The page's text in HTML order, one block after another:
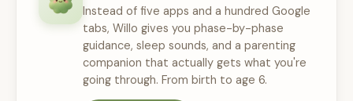
Instead of five apps and a hundred Google
tabs, Willo gives you phase-by-phase
guidance, sleep sounds, and a parenting
companion that actually gets what you're
going through. From birth to age 6.